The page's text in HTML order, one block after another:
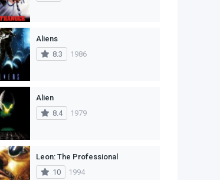
Aliens
8.3
1986
Alien
8.4
1979
Leon: The Professional
10
1994